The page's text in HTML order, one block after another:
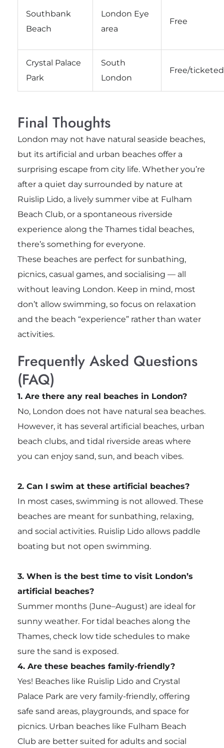
Southbank
Beach
London Eye
area
Free
Crystal Palace
Park
South
London
Free/ticketed
Final Thoughts
London may not have natural seaside beaches,
but its artificial and urban beaches offer a
surprising escape from city life. Whether you’re
after a quiet day surrounded by nature at
Ruislip Lido, a lively summer vibe at Fulham
Beach Club, or a spontaneous riverside
experience along the Thames tidal beaches,
there’s something for everyone.
These beaches are perfect for sunbathing,
picnics, casual games, and socialising — all
without leaving London. Keep in mind, most
don’t allow swimming, so focus on relaxation
and the beach “experience” rather than water
activities.
Frequently Asked Questions
(FAQ)
1. Are there any real beaches in London?
No, London does not have natural sea beaches.
However, it has several artificial beaches, urban
beach clubs, and tidal riverside areas where
you can enjoy sand, sun, and beach vibes.
2. Can I swim at these artificial beaches?
In most cases, swimming is not allowed. These
beaches are meant for sunbathing, relaxing,
and social activities. Ruislip Lido allows paddle
boating but not open swimming.
3. When is the best time to visit London’s
artificial beaches?
Summer months (June–August) are ideal for
sunny weather. For tidal beaches along the
Thames, check low tide schedules to make
sure the sand is exposed.
4. Are these beaches family-friendly?
Yes! Beaches like Ruislip Lido and Crystal
Palace Park are very family-friendly, offering
safe sand areas, playgrounds, and space for
picnics. Urban beaches like Fulham Beach
Club are better suited for adults and social